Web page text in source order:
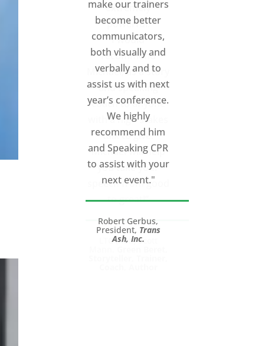
extremely
powerful.
I would
recommend
Michael, as a story
and speaking
coach to anyone
with a high stakes
talk to give.
Michael will help
you take your
speech from good
to great!”
LTC (Ret.) Scott